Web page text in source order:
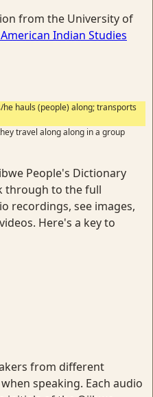
from the University of
Indian Studies
he hauls (people) along; transports
travel along along in a group
People's Dictionary
through to the full
recordings, see images,
Here's a key to
from different
speaking. Each audio